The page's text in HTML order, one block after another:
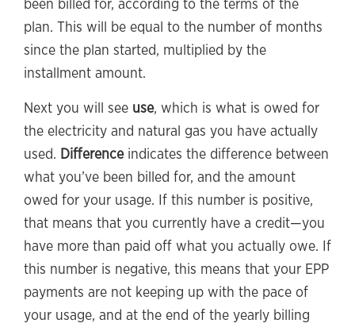
been billed for, according to the terms of the
plan. This will be equal to the number of months
since the plan started, multiplied by the
installment amount.
Next you will see use, which is what is owed for
the electricity and natural gas you have actually
used. Differenceindicates the difference between
what you’ve been billed for, and the amount
owed for your usage. If this number is positive,
that means that you currently have a credit—you
have more than paid off what you actually owe. If
this number is negative, this means that your EPP
payments are not keeping up with the pace of
your usage, and at the end of the yearly billing